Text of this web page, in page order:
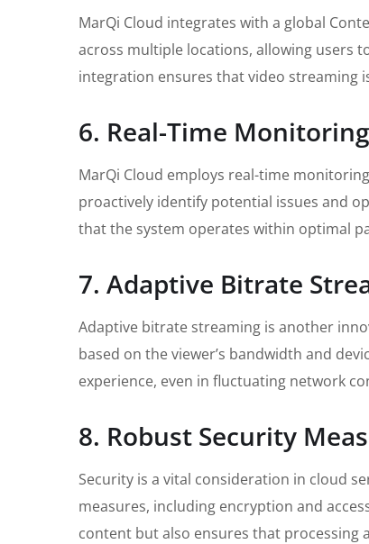
MarQi Cloud integrates with a global
across multiple locations, allowing users
integration ensures that video streaming
6. Real-Time
MarQi Cloud employs real-time
proactively identify potential issues and
that the system operates within optimal
7. Adaptive Bitrate
Adaptive bitrate streaming is another
based on the viewer’s bandwidth and
experience, even in fluctuating network
8. Robust Security
Security is a vital consideration in cloud
measures, including encryption and
content but also ensures that